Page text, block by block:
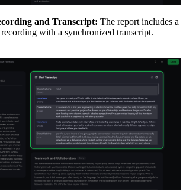
and Transcript: The report includes a
with a synchronized transcript.